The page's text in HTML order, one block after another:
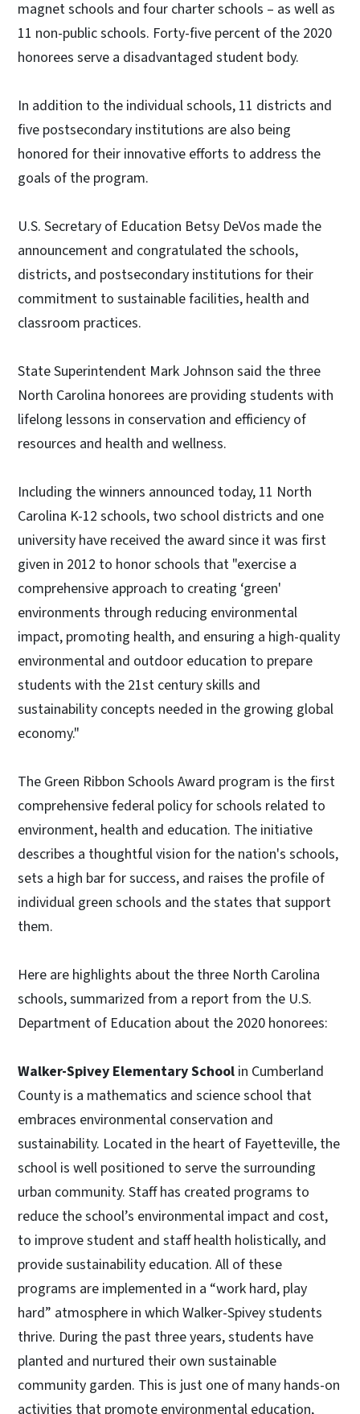
magnet schools and four charter schools – as well as
11 non-public schools. Forty-five percent of the 2020
honorees serve a disadvantaged student body.
In addition to the individual schools, 11 districts and
five postsecondary institutions are also being
honored for their innovative efforts to address the
goals of the program.
U.S. Secretary of Education Betsy DeVos made the
announcement and congratulated the schools,
districts, and postsecondary institutions for their
commitment to sustainable facilities, health and
classroom practices.
State Superintendent Mark Johnson said the three
North Carolina honorees are providing students with
lifelong lessons in conservation and efficiency of
resources and health and wellness.
Including the winners announced today, 11 North
Carolina K-12 schools, two school districts and one
university have received the award since it was first
given in 2012 to honor schools that "exercise a
comprehensive approach to creating ‘green'
environments through reducing environmental
impact, promoting health, and ensuring a high-quality
environmental and outdoor education to prepare
students with the 21st century skills and
sustainability concepts needed in the growing global
economy."
The Green Ribbon Schools Award program is the first
comprehensive federal policy for schools related to
environment, health and education. The initiative
describes a thoughtful vision for the nation's schools,
sets a high bar for success, and raises the profile of
individual green schools and the states that support
them.
Here are highlights about the three North Carolina
schools, summarized from a report from the U.S.
Department of Education about the 2020 honorees:
Walker-Spivey Elementary School in Cumberland
County is a mathematics and science school that
embraces environmental conservation and
sustainability. Located in the heart of Fayetteville, the
school is well positioned to serve the surrounding
urban community. Staff has created programs to
reduce the school’s environmental impact and cost,
to improve student and staff health holistically, and
provide sustainability education. All of these
programs are implemented in a “work hard, play
hard” atmosphere in which Walker-Spivey students
thrive. During the past three years, students have
planted and nurtured their own sustainable
community garden. This is just one of many hands-on
activities that promote environmental education,